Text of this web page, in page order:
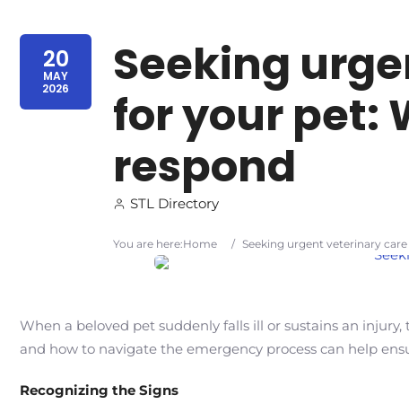
20
MAY
2026
Seeking
for your pet:
respond
STL Directory
You are here:Home / Seeking urgent veterinary
When a beloved pet suddenly falls ill or sustains an
and how to navigate the emergency process can help
Recognizing the Signs